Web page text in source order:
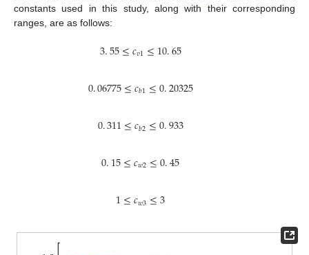
constants used in this study, along with their corresponding
ranges, are as follows:
3.55≤𝑐𝑣1≤10.65
0.06775≤𝑐𝑏1≤0.20325
0.311≤𝑐𝑏2≤0.933
0.15≤𝑐𝑤2≤0.45
1≤𝑐𝑤3≤3